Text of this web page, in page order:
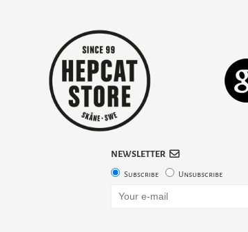
NEWSLETTER
Subscribe Unsubscribe